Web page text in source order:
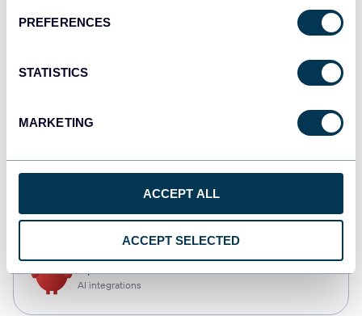
PREFERENCES
STATISTICS
MARKETING
ACCEPT ALL
ACCEPT SELECTED
Dashboards
AI integrations